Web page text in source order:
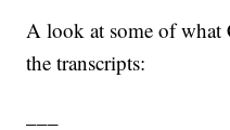
A look at some of what
the transcripts: